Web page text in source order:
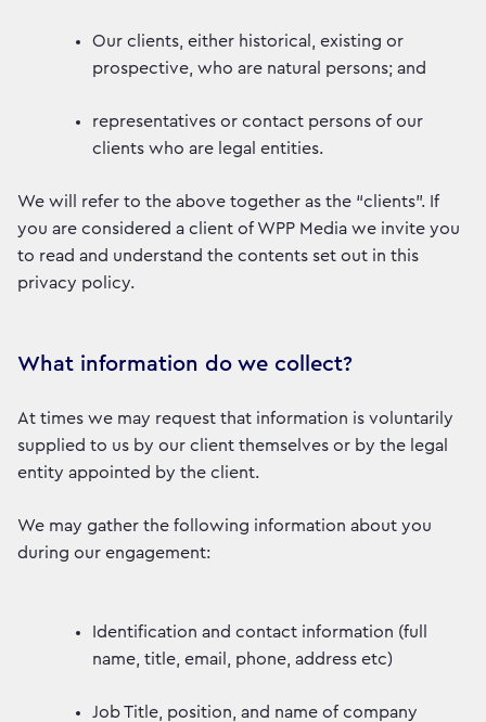
Our clients, either historical, existing or
prospective, who are natural persons; and
representatives or contact persons of our
clients who are legal entities.
We will refer to the above together as the “clients”. If
you are considered a client of WPP Media we invite you
to read and understand the contents set out in this
privacy policy.
What information do we collect?
At times we may request that information is voluntarily
supplied to us by our client themselves or by the legal
entity appointed by the client.
We may gather the following information about you
during our engagement:
Identification and contact information (full
name, title, email, phone, address etc)
Job Title, position, and name of company